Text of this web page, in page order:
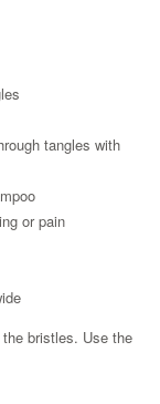
tangles with
or pain
bristles. Use the